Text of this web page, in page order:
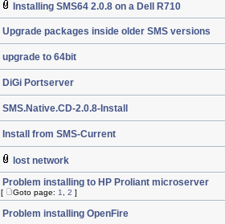
Installing SMS64 2.0.8 on a Dell R710
Upgrade packages inside older SMS versions
upgrade to 64bit
DiGi Portserver
SMS.Native.CD-2.0.8-Install
Install from SMS-Current
lost network
Problem installing to HP Proliant microserver
[ Goto page: 1 2 ]
Problem installing OpenFire